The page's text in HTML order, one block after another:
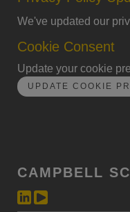
We've updated our
Cookie Consent
Update your cookie
UPDATE COOKIE
CAMPBELL